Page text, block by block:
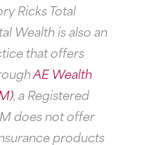
Ricks Total
Wealth is also an
that offers
AE Wealth
, a Registered
does not offer
products